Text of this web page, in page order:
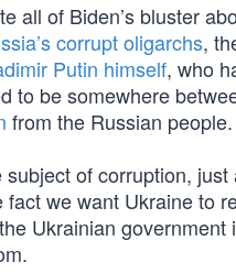
all of Biden’s bluster
corrupt oligarchs,
Putin himself, who
to be somewhere
from the Russian people.
subject of corruption, just
fact we want Ukraine to
Ukrainian government